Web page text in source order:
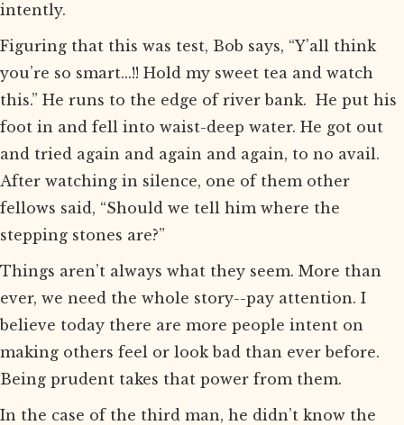
intently.
Figuring that this was test, Bob says, “Y’all think
you’re so smart...!! Hold my sweet tea and watch
this.” He runs to the edge of river bank. He put his
foot in and fell into waist-deep water. He got out
and tried again and again and again, to no avail.
After watching in silence, one of them other
fellows said, “Should we tell him where the
stepping stones are?”
Things aren’t always what they seem. More than
ever, we need the whole story--pay attention. I
believe today there are more people intent on
making others feel or look bad than ever before.
Being prudent takes that power from them.
In the case of the third man, he didn’t know the